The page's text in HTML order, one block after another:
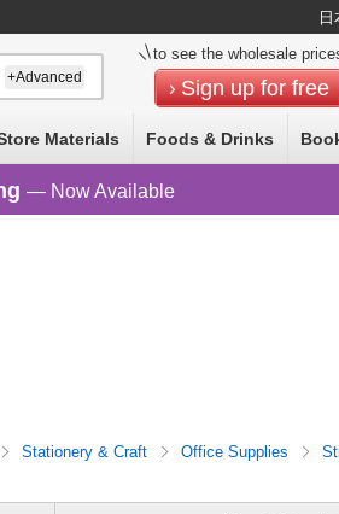
日
to see the wholesale
Sign up for free
+Advanced
Materials Foods & Drinks
— Now Available
Stationery & Craft Office Supplies